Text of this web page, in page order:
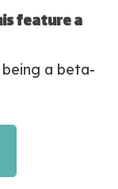
feature a
a beta-